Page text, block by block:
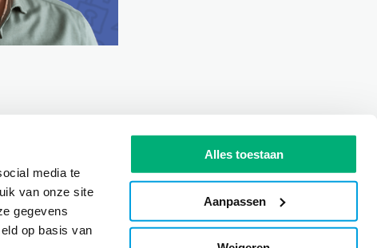
media te
van onze site
gegevens
op basis van
Alles toestaan
Aanpassen